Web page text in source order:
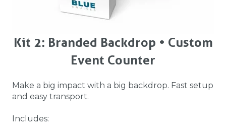
Kit 2: Branded Backdrop • Custom
Event Counter
Make a big impact with a big backdrop. Fast setup
and easy transport.
Includes: